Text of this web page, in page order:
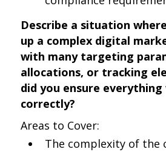
Describe a situation
up a complex digital
with many targeting
allocations, or tracking
did you ensure everything
correctly?
Areas to Cover:
The complexity of the